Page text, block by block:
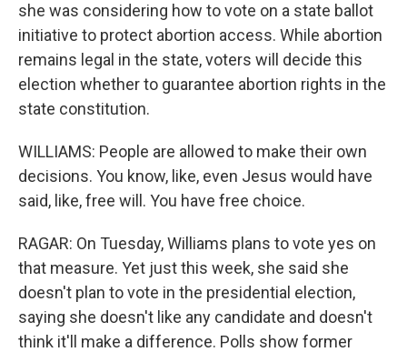
she was considering how to vote on a state ballot
initiative to protect abortion access. While abortion
remains legal in the state, voters will decide this
election whether to guarantee abortion rights in the
state constitution.
WILLIAMS: People are allowed to make their own
decisions. You know, like, even Jesus would have
said, like, free will. You have free choice.
RAGAR: On Tuesday, Williams plans to vote yes on
that measure. Yet just this week, she said she
doesn't plan to vote in the presidential election,
saying she doesn't like any candidate and doesn't
think it'll make a difference. Polls show former